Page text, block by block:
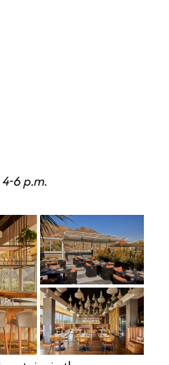
6 p.m.